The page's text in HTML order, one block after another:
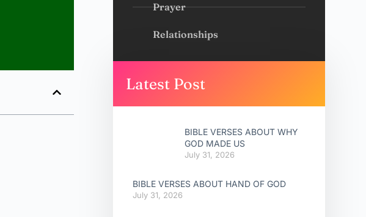
Prayer
Relationships
Latest Post
BIBLE VERSES ABOUT WHY
GOD MADE US
July 31, 2026
BIBLE VERSES ABOUT HAND OF GOD
July 31, 2026